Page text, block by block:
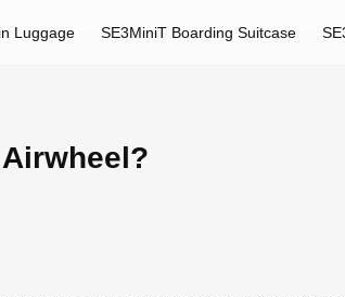
Luggage SE3MiniT Boarding Suitcase